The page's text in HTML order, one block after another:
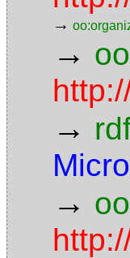
→
→
→
→